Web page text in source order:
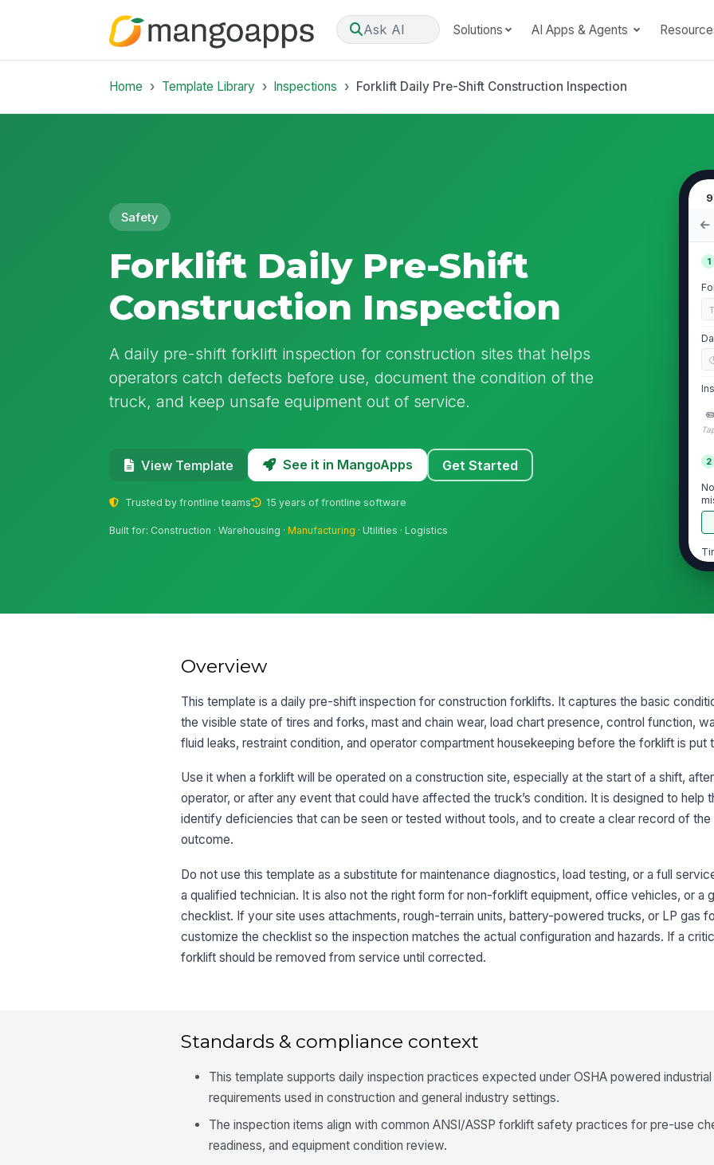
Ask AI Solutions AI Apps & Agents
Home Template Library Inspections Forklift Daily Pre-Shift Construction Inspection
Safety
Forklift Daily Pre-Shift
Construction Inspection
A daily pre-shift forklift inspection for construction sites that helps
operators catch defects before use, document the condition of the
truck, and keep unsafe equipment out of service.
View Template See it in MangoApps Get Started
Trusted by frontline teams 15 years of frontline software
Built for: Construction · Warehousing ·Manufacturing · Utilities · Logistics
1
2
Overview
This template is a daily pre-shift inspection for construction forklifts. It captures the basic
the visible state of tires and forks, mast and chain wear, load chart presence, control function,
fluid leaks, restraint condition, and operator compartment housekeeping before the forklift is put
Use it when a forklift will be operated on a construction site, especially at the start of a shift,
operator, or after any event that could have affected the truck’s condition. It is designed to help
identify deficiencies that can be seen or tested without tools, and to create a clear record of the
outcome.
Do not use this template as a substitute for maintenance diagnostics, load testing, or a full
a qualified technician. It is also not the right form for non-forklift equipment, office vehicles, or a
checklist. If your site uses attachments, rough-terrain units, battery-powered trucks, or LP gas
customize the checklist so the inspection matches the actual configuration and hazards. If a
forklift should be removed from service until corrected.
Standards & compliance context
This template supports daily inspection practices expected under OSHA powered
requirements used in construction and general industry settings.
The inspection items align with common ANSI/ASSP forklift safety practices for pre-use
readiness, and equipment condition review.